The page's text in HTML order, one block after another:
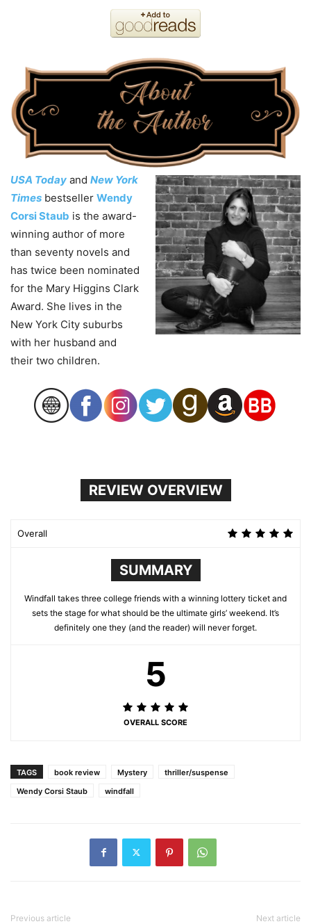
USA Today and New York
Times bestseller Wendy
Corsi Staub is the award-
winning author of more
than seventy novels and
has twice been nominated
for the Mary Higgins Clark
Award. She lives in the
New York City suburbs
with her husband and
their two children.
REVIEW OVERVIEW
Overall
SUMMARY
Windfall takes three college friends with a winning lottery ticket and
sets the stage for what should be the ultimate girls’ weekend. It’s
definitely one they (and the reader) will never forget.
5
OVERALL SCORE
TAGS book review Mystery
thriller/suspense
Wendy Corsi Staub
windfall
Previous article Next article